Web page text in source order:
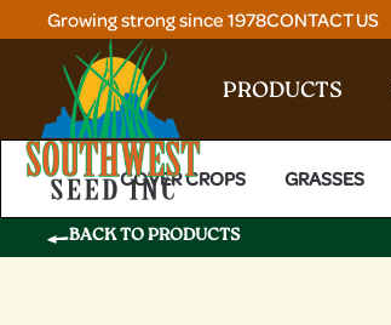
to
content
Growing strong since 1978CONTACT US
PRODUCTS
COVER CROPS GRASSES
BACK TO PRODUCTS